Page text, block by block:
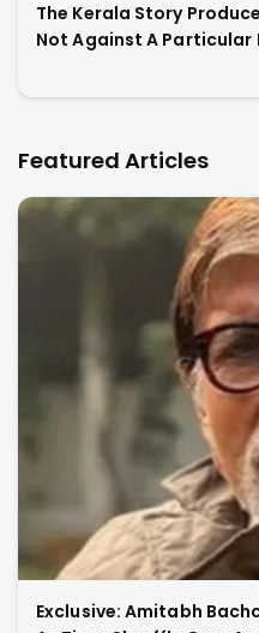
The Kerala Story
Not Against A Particular
Featured Articles
Exclusive: Amitabh